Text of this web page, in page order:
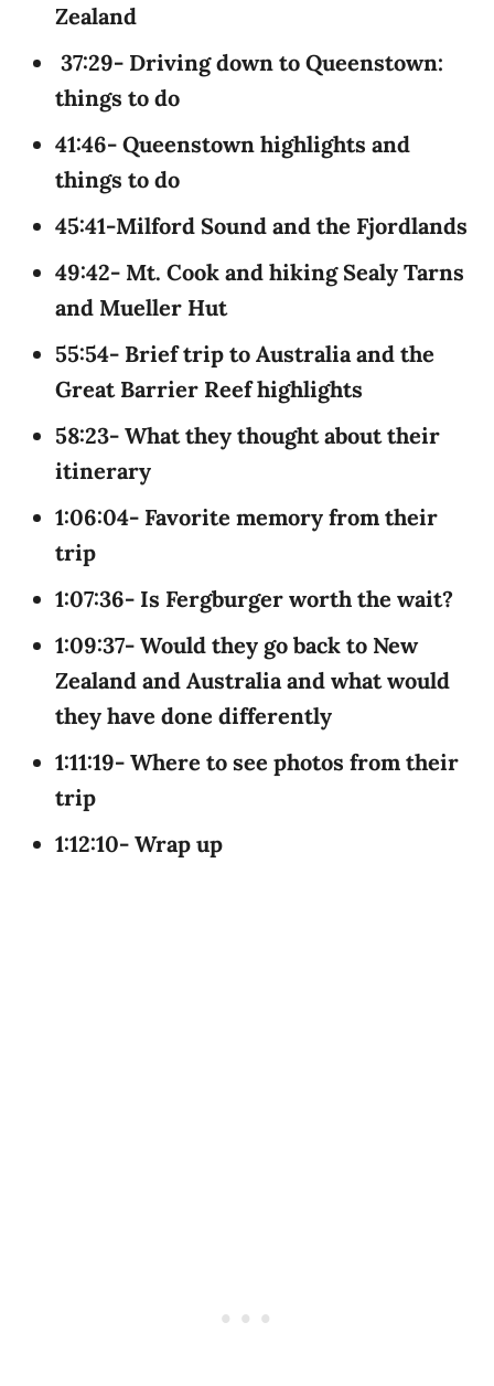
Zealand
37:29- Driving down to Queenstown:
things to do
41:46- Queenstown highlights and
things to do
45:41-Milford Sound and the Fjordlands
49:42- Mt. Cook and hiking Sealy Tarns
and Mueller Hut
55:54- Brief trip to Australia and the
Great Barrier Reef highlights
58:23- What they thought about their
itinerary
1:06:04- Favorite memory from their
trip
1:07:36- Is Fergburger worth the wait?
1:09:37- Would they go back to New
Zealand and Australia and what would
they have done differently
1:11:19- Where to see photos from their
trip
1:12:10- Wrap up